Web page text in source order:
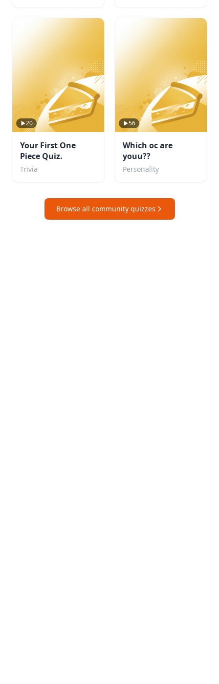
20
Your First One
Piece Quiz.
Trivia
56
Which oc are
youu??
Personality
Browse all community quizzes